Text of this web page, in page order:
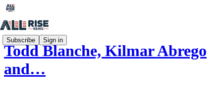
Subscribe Sign in
Todd Blanche, Kilmar Abrego
and…